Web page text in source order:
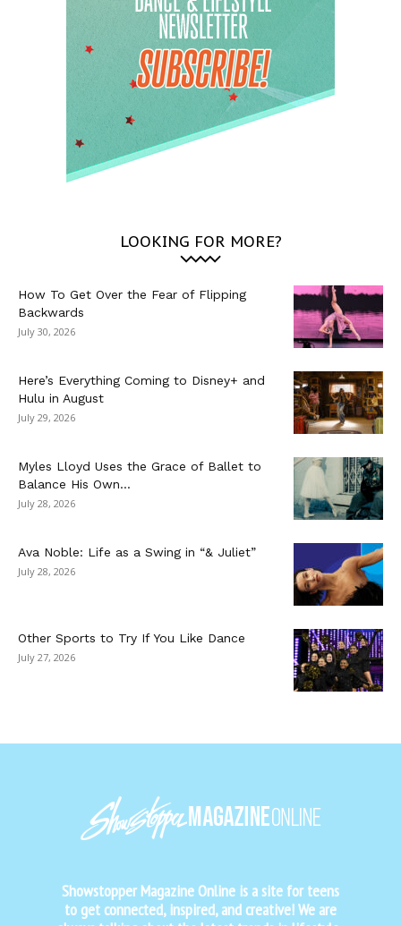
LOOKING FOR MORE?
How To Get Over the Fear of Flipping
Backwards
July 30, 2026
Here’s Everything Coming to Disney+ and
Hulu in August
July 29, 2026
Myles Lloyd Uses the Grace of Ballet to
Balance His Own...
July 28, 2026
Ava Noble: Life as a Swing in “& Juliet”
July 28, 2026
Other Sports to Try If You Like Dance
July 27, 2026
Showstopper Magazine Online is a site for teens
to get connected, inspired, and creative! We are